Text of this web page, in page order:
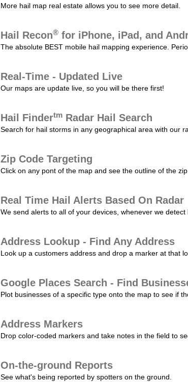
More hail map real estate allows you to see more detail.
Hail Recon® for iPhone, iPad, and
The absolute BEST mobile hail mapping experience.
Real-Time - Updated Live
Our maps are update live, so you will be there first!
Hail Findertm Radar Hail Search
Search for hail storms in any geographical area with our
Zip Code Targeting
Click on any pont of the map and see the outline of the zip
Real Time Hail Alerts Based On Radar
We send alerts to all of your devices, whenever we detect
Address Lookup - Find Any Address
Look up a customers address and drop a marker at that
Google Places Search - Find
Plot businesses of a specific type onto the map to see if
Address Markers
Drop color-coded markers and take notes in the field to
On-the-ground Reports
See what's being reported by spotters on the ground.